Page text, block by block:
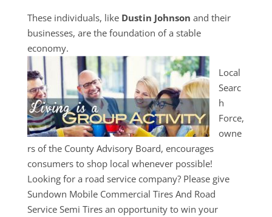
These individuals, like Dustin Johnson and their
businesses, are the foundation of a stable
economy.
Local
Searc
h
Force,
owne
rs of the County Advisory Board, encourages
consumers to shop local whenever possible!
Looking for a road service company? Please give
Sundown Mobile Commercial Tires And Road
Service Semi Tires an opportunity to win your